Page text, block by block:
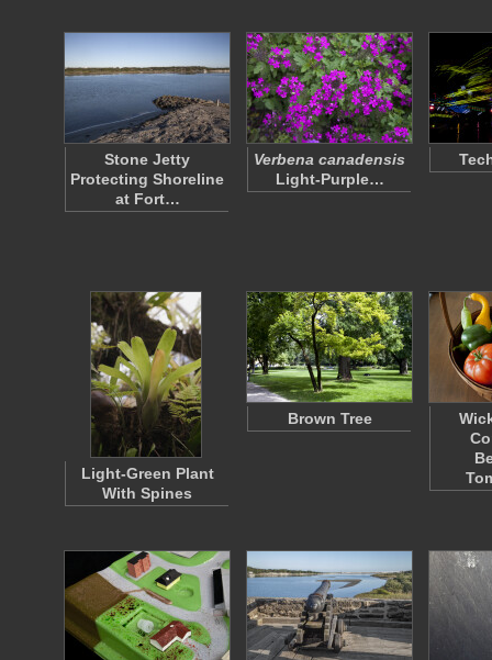
Stone Jetty
Protecting Shoreline
at Fort…
Verbena canadensis
Light-Purple…
Light-Green Plant
With Spines
Brown Tree